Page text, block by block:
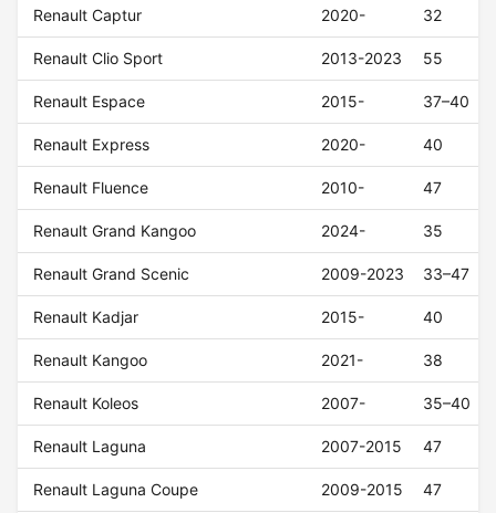
Renault Captur 2020- 32
Renault Clio Sport 2013-2023 55
Renault Espace 2015- 37–40
Renault Express 2020- 40
Renault Fluence 2010- 47
Renault Grand Kangoo 2024- 35
Renault Grand Scenic 2009-2023 33–47
Renault Kadjar 2015- 40
Renault Kangoo 2021- 38
Renault Koleos 2007- 35–40
Renault Laguna 2007-2015 47
Renault Laguna Coupe 2009-2015 47